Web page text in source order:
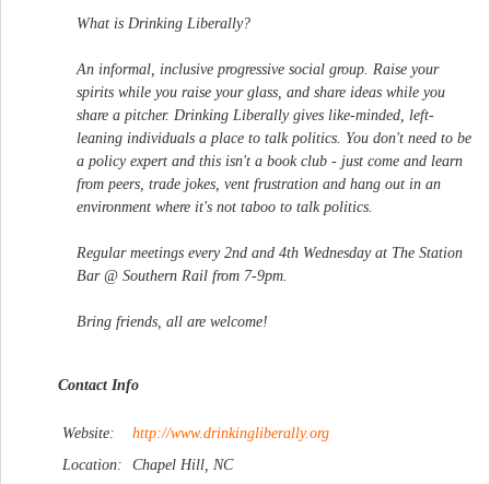
What is Drinking Liberally?
An informal, inclusive progressive social group. Raise your
spirits while you raise your glass, and share ideas while you
share a pitcher. Drinking Liberally gives like-minded, left-
leaning individuals a place to talk politics. You don't need to be
a policy expert and this isn't a book club - just come and learn
from peers, trade jokes, vent frustration and hang out in an
environment where it's not taboo to talk politics.
Regular meetings every 2nd and 4th Wednesday at The Station
Bar @ Southern Rail from 7-9pm.
Bring friends, all are welcome!
Contact Info
Website: http://www.drinkingliberally.org
Location:
Chapel Hill, NC